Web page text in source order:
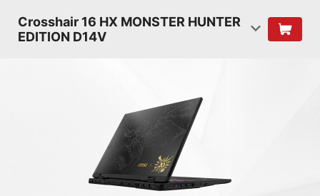
Crosshair 16 HX MONSTER HUNTER
EDITION D14V